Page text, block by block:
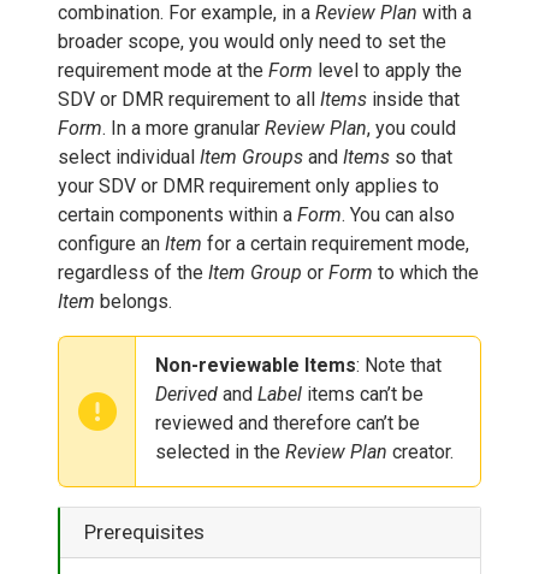
combination. For example, in a Review Plan with a
broader scope, you would only need to set the
requirement mode at the Form level to apply the
SDV or DMR requirement to all Items inside that
Form. In a more granular Review Plan, you could
select individual Item Groups and Items so that
your SDV or DMR requirement only applies to
certain components within a Form. You can also
configure an Item for a certain requirement mode,
regardless of the Item Group or Form to which the
Item belongs.
Non-reviewable Items: Note that
Derived and Label items can’t be
reviewed and therefore can’t be
selected in the Review Plan creator.
Prerequisites